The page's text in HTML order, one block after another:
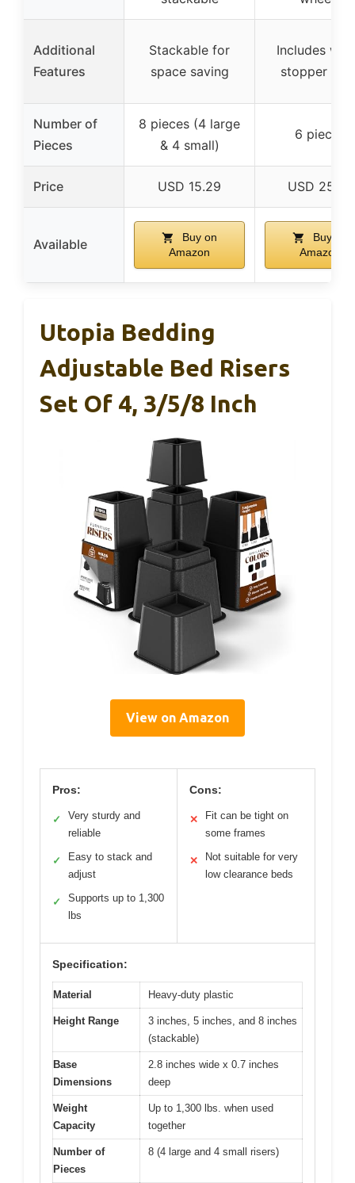
Additional
Features
Stackable for
space saving
Includes
stopper
Number of
Pieces
8 pieces (4 large
& 4 small)
6 pieces
Price USD 15.29 USD 25.99
Available
Buy on
Amazon
Buy on
Amazon
Utopia Bedding
Adjustable Bed Risers
Set Of 4, 3/5/8 Inch
View on Amazon
Pros:
✓
Very sturdy and
reliable
✓
Easy to stack and
adjust
✓
Supports up to 1,300
lbs
Cons:
✕
Fit can be tight on
some frames
✕
Not suitable for very
low clearance beds
Specification:
Material Heavy-duty plastic
Height Range
3 inches, 5 inches, and 8 inches
(stackable)
Base
Dimensions
2.8 inches wide x 0.7 inches
deep
Weight
Capacity
Up to 1,300 lbs. when used
together
Number of
Pieces
8 (4 large and 4 small risers)